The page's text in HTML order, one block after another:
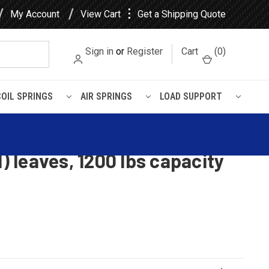
My Account View Cart ⋮ Get a Shipping Quote
Sign in or Register Cart (0)
SPRINGS AIR SPRINGS LOAD SUPPORT
1) leaves, 1200 lbs capacity
leaves, 1200 lbs capacity